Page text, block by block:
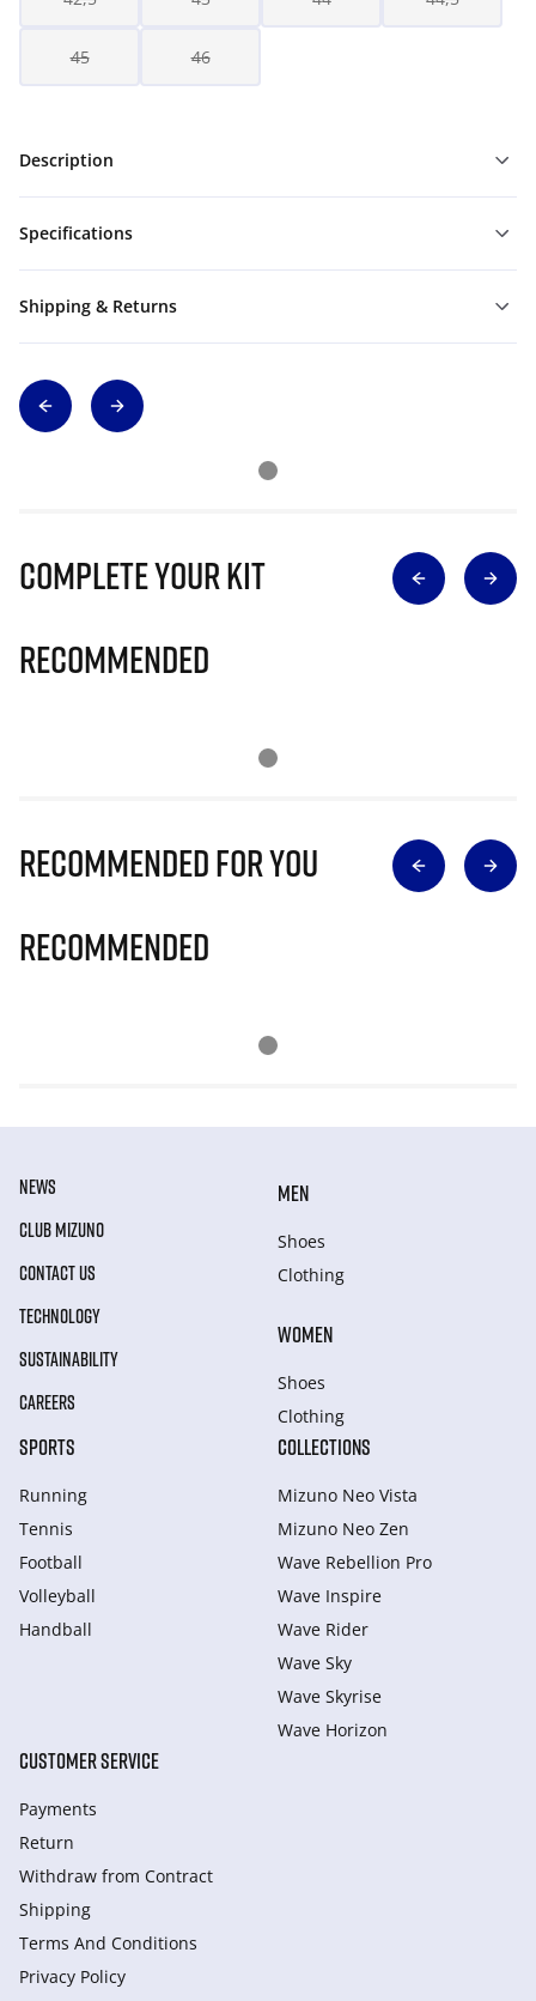
45 46
Description
Specifications
Shipping & Returns
Complete Your Kit
Recommended
Recommended for you
Recommended
NEWS
CLUB MIZUNO
CONTACT US
TECHNOLOGY
SUSTAINABILITY
CAREERS
MEN
Shoes
Clothing
WOMEN
Shoes
Clothing
SPORTS
Running
Tennis
Football
Volleyball
Handball
COLLECTIONS
Mizuno Neo Vista
Mizuno Neo Zen
Wave Rebellion Pro
Wave Inspire
Wave Rider
Wave Sky
Wave Skyrise
Wave Horizon
CUSTOMER SERVICE
Payments
Return
Withdraw from Сontract
Shipping
Terms And Conditions
Privacy Policy